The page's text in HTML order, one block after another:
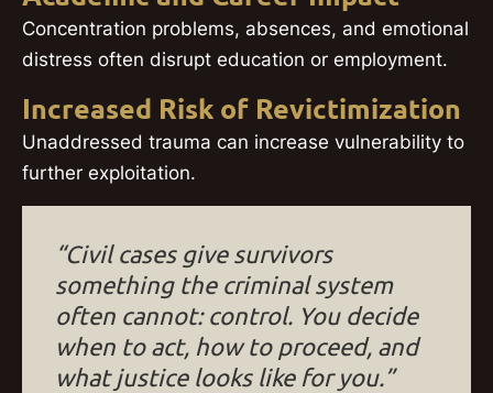
Concentration problems, absences, and emotional
distress often disrupt education or employment.
Increased Risk of Revictimization
Unaddressed trauma can increase vulnerability to
further exploitation.
“Civil cases give survivors
something the criminal system
often cannot: control. You decide
when to act, how to proceed, and
what justice looks like for you.”